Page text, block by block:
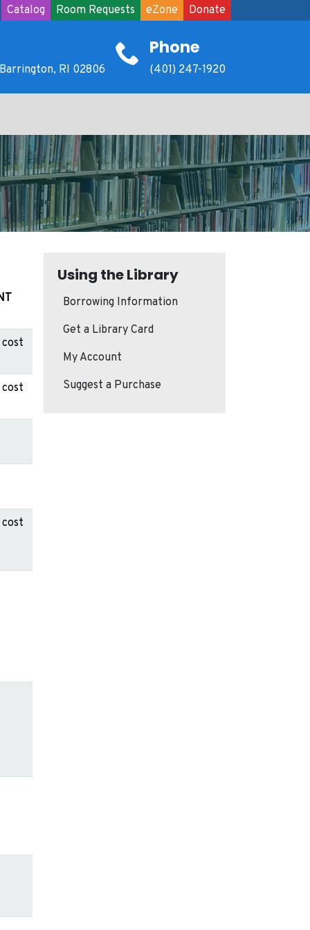
Catalog Room Requests eZone Donate
RI 02806
Phone
(401) 247-1920
Using the Library
Borrowing Information
Get a Library Card
My Account
Suggest a Purchase